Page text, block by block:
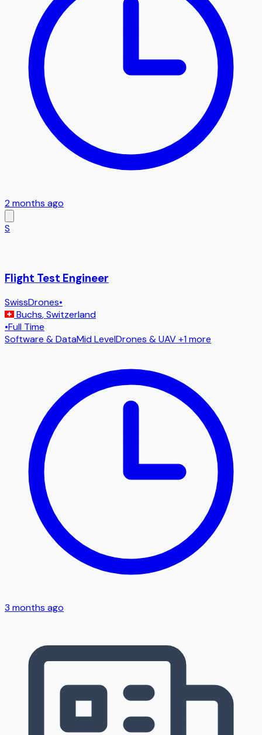
2 months ago
S
Flight Test Engineer
SwissDrones•
Buchs,Switzerland
•Full Time
Software & DataMid LevelDrones & UAV+1 more
3 months ago